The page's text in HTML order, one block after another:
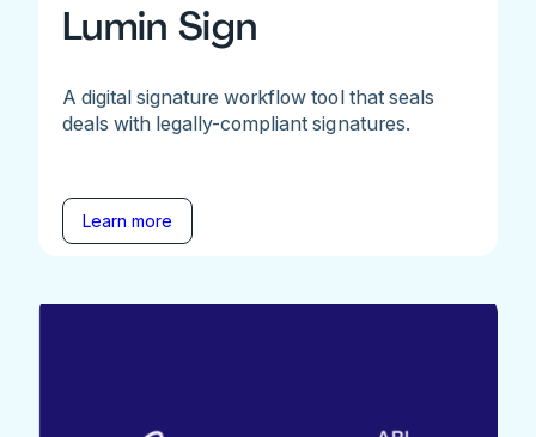
Lumin Sign
A digital signature workflow tool that seals
deals with legally-compliant signatures.
Learn more